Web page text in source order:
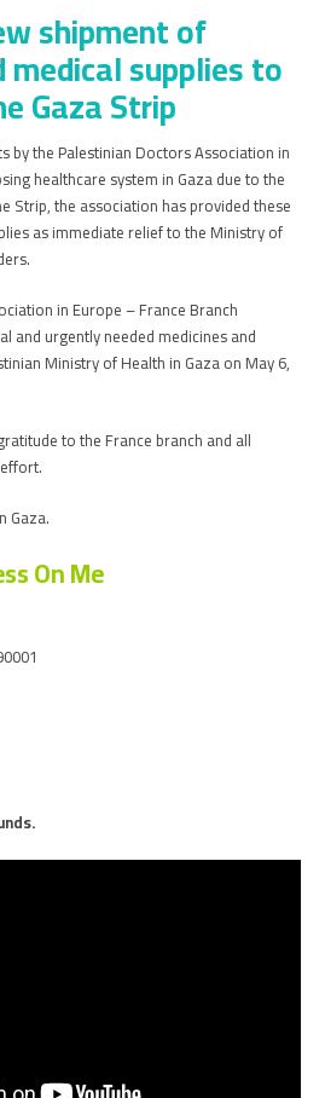
shipment of
medical supplies to
Gaza Strip
by the Palestinian Doctors Association in
healthcare system in Gaza due to the
Strip, the association has provided these
as immediate relief to the Ministry of
in Europe – France Branch
and urgently needed medicines and
Ministry of Health in Gaza on May 6,
to the France branch and all
Gaza.
On Me